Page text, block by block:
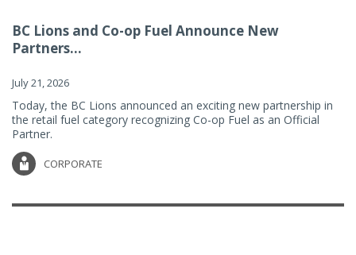
BC Lions and Co-op Fuel Announce New
Partners...
July 21, 2026
Today, the BC Lions announced an exciting new partnership in
the retail fuel category recognizing Co-op Fuel as an Official
Partner.
CORPORATE